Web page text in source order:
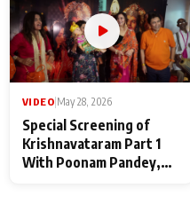
VIDEO May 28, 2026
Special Screening of
Krishnavataram Part 1
With Poonam Pandey,